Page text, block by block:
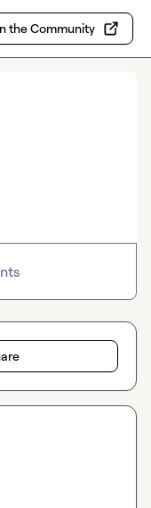
the Community